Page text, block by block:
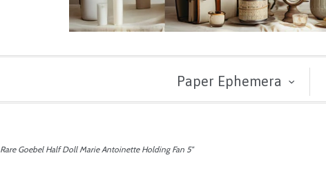
Paper Ephemera
Rare Goebel Half Doll Marie Antoinette Holding Fan 5"